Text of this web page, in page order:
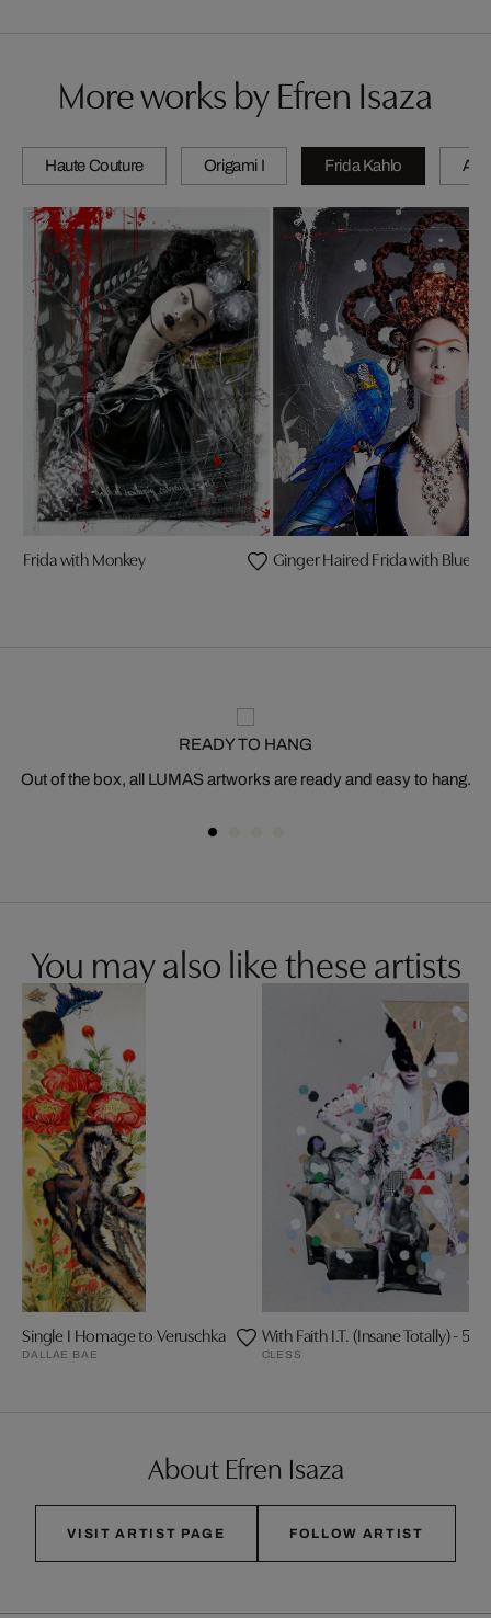
More works by Efren Isaza
Haute Couture Origami I Frida Kahlo A
Frida with Monkey Ginger Haired Frida with Blue
READY TO HANG
Out of the box, all LUMAS artworks are ready and easy to hang.
You may also like these artists
Single I Homage to Veruschka
DALLAE BAE
With Faith I.T. (Insane Totally) - 5/10
CLESS
About Efren Isaza
VISIT ARTIST PAGE FOLLOW ARTIST